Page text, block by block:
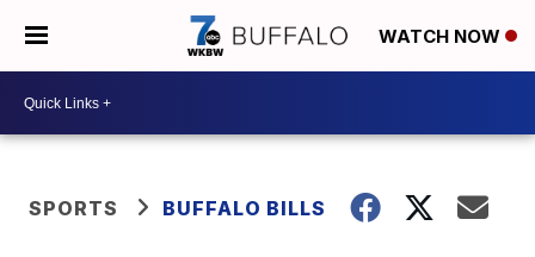
WATCH NOW
SPORTS BUFFALO BILLS